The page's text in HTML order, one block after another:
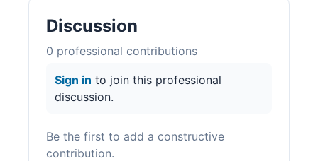
Discussion
0 professional contributions
Sign in to join this professional
discussion.
Be the first to add a constructive
contribution.